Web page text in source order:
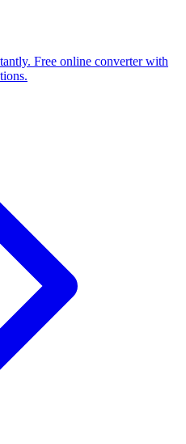
Free online converter with